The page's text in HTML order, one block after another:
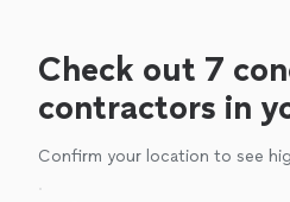
Check out 7
contractors in
Confirm your location to see